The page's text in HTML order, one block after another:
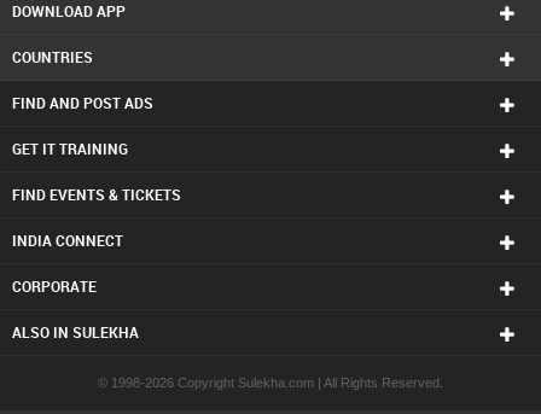
DOWNLOAD APP
COUNTRIES
FIND AND POST ADS
GET IT TRAINING
FIND EVENTS & TICKETS
INDIA CONNECT
CORPORATE
ALSO IN SULEKHA
© 1998-2026 Copyright Sulekha.com | All Rights Reserved.